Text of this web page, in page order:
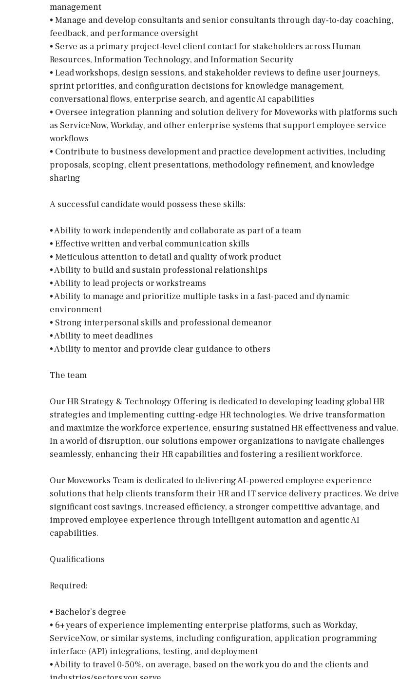
management
• Manage and develop consultants and senior consultants through day-to-day coaching,
feedback, and performance oversight
• Serve as a primary project-level client contact for stakeholders across Human
Resources, Information Technology, and Information Security
• Lead workshops, design sessions, and stakeholder reviews to define user journeys,
sprint priorities, and configuration decisions for knowledge management,
conversational flows, enterprise search, and agentic AI capabilities
• Oversee integration planning and solution delivery for Moveworks with platforms such
as ServiceNow, Workday, and other enterprise systems that support employee service
workflows
• Contribute to business development and practice development activities, including
proposals, scoping, client presentations, methodology refinement, and knowledge
sharing
A successful candidate would possess these skills:
• Ability to work independently and collaborate as part of a team
• Effective written and verbal communication skills
• Meticulous attention to detail and quality of work product
• Ability to build and sustain professional relationships
• Ability to lead projects or workstreams
• Ability to manage and prioritize multiple tasks in a fast-paced and dynamic
environment
• Strong interpersonal skills and professional demeanor
• Ability to meet deadlines
• Ability to mentor and provide clear guidance to others
The team
Our HR Strategy & Technology Offering is dedicated to developing leading global HR
strategies and implementing cutting-edge HR technologies. We drive transformation
and maximize the workforce experience, ensuring sustained HR effectiveness and value.
In a world of disruption, our solutions empower organizations to navigate challenges
seamlessly, enhancing their HR capabilities and fostering a resilient workforce.
Our Moveworks Team is dedicated to delivering AI-powered employee experience
solutions that help clients transform their HR and IT service delivery practices. We drive
significant cost savings, increased efficiency, a stronger competitive advantage, and
improved employee experience through intelligent automation and agentic AI
capabilities.
Qualifications
Required:
• Bachelor’s degree
• 6+ years of experience implementing enterprise platforms, such as Workday,
ServiceNow, or similar systems, including configuration, application programming
interface (API) integrations, testing, and deployment
• Ability to travel 0-50%, on average, based on the work you do and the clients and